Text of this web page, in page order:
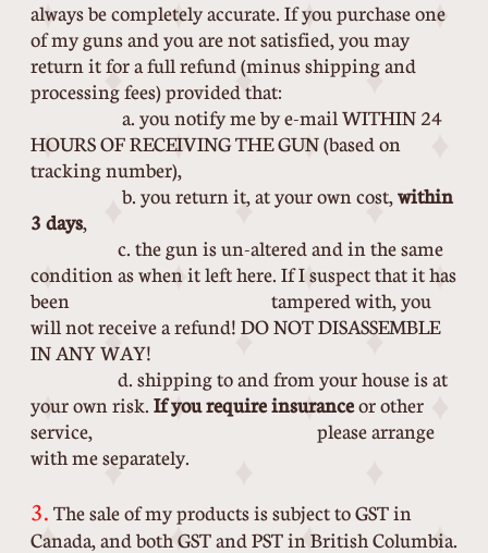
always be completely accurate. If you purchase one
of my guns and you are not satisfied, you may
return it for a full refund (minus shipping and
processing fees) provided that:
a. you notify me by e-mail WITHIN 24
HOURS OF RECEIVING THE GUN (based on
tracking number),
b. you return it, at your own cost, within
3 days,
c. the gun is un-altered and in the same
condition as when it left here. If I suspect that it has
been tampered with, you
will not receive a refund! DO NOT DISASSEMBLE
IN ANY WAY!
d. shipping to and from your house is at
your own risk. If you require insuranceor other
service, please arrange
with me separately.
3. The sale of my products is subject to GST in
Canada, and both GST and PST in British Columbia.